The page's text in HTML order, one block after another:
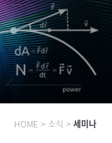
HOME > 소식 > 세미나